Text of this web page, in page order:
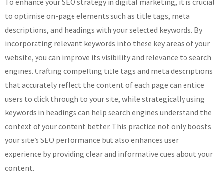
To enhance your SEO strategy in digital marketing, it is crucial
to optimise on-page elements such as title tags, meta
descriptions, and headings with your selected keywords. By
incorporating relevant keywords into these key areas of your
website, you can improve its visibility and relevance to search
engines. Crafting compelling title tags and meta descriptions
that accurately reflect the content of each page can entice
users to click through to your site, while strategically using
keywords in headings can help search engines understand the
context of your content better. This practice not only boosts
your site’s SEO performance but also enhances user
experience by providing clear and informative cues about your
content.